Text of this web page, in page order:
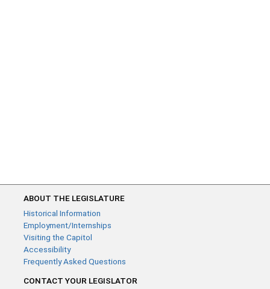
ABOUT THE LEGISLATURE
Historical Information
Employment/Internships
Visiting the Capitol
Accessibility
Frequently Asked Questions
CONTACT YOUR LEGISLATOR